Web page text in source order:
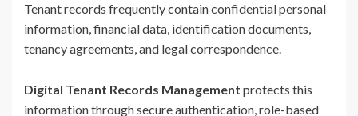
Tenant records frequently contain confidential personal
information, financial data, identification documents,
tenancy agreements, and legal correspondence.
Digital Tenant Records Management protects this
information through secure authentication, role-based